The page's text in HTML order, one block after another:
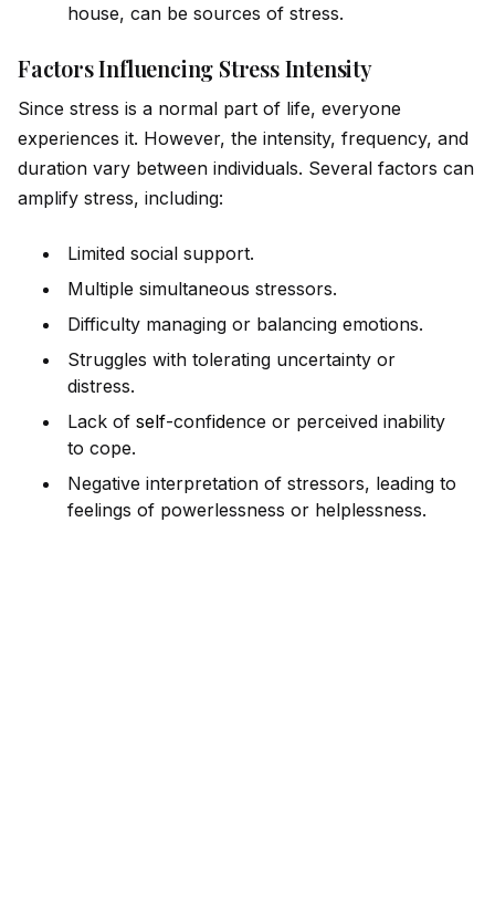
house, can be sources of stress.
Factors Influencing Stress Intensity
Since stress is a normal part of life, everyone
experiences it. However, the intensity, frequency, and
duration vary between individuals. Several factors can
amplify stress, including:
Limited social support.
Multiple simultaneous stressors.
Difficulty managing or balancing emotions.
Struggles with tolerating uncertainty or
distress.
Lack of self-confidence or perceived inability
to cope.
Negative interpretation of stressors, leading to
feelings of powerlessness or helplessness.